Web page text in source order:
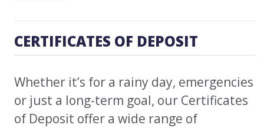
CERTIFICATES OF DEPOSIT
Whether it’s for a rainy day, emergencies
or just a long-term goal, our Certificates
of Deposit offer a wide range of